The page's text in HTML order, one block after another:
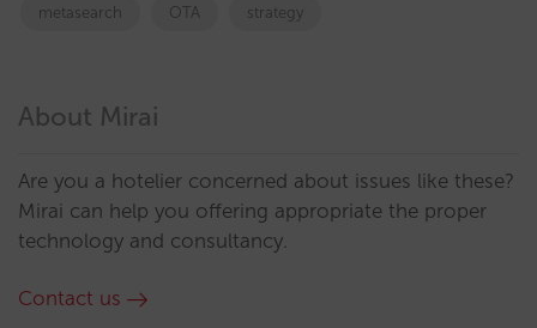
metasearch OTA strategy
About Mirai
Are you a hotelier concerned about issues like these?
Mirai can help you offering appropriate the proper
technology and consultancy.
Contact us